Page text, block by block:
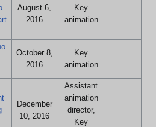
August 6,
2016
Key
animation
October 8,
2016
Key
animation
December
10, 2016
Assistant
animation
director,
Key